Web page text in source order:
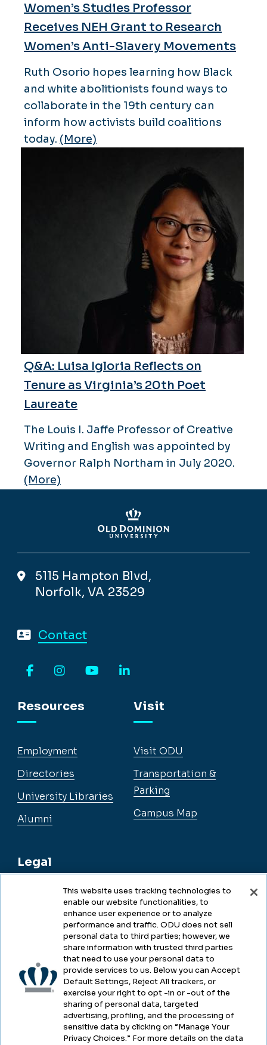
Women’s Studies Professor
Receives NEH Grant to Research
Women’s Anti-Slavery Movements
Ruth Osorio hopes learning how Black
and white abolitionists found ways to
collaborate in the 19th century can
inform how activists build coalitions
today. (More)
Q&A: Luisa Igloria Reflects on
Tenure as Virginia’s 20th Poet
Laureate
The Louis I. Jaffe Professor of Creative
Writing and English was appointed by
Governor Ralph Northam in July 2020.
(More)
5115 Hampton Blvd,
Norfolk, VA 23529
Contact
Resources
Employment
Directories
University Libraries
Alumni
Legal
Legal & Compliance
Accessibility
Health & Safety
Emergency Management
Campus Hazing Transparency
Visit
Visit ODU
Transportation &
Parking
Campus Map
This website uses tracking technologies to
enable our website functionalities, to
enhance user experience or to analyze
performance and traffic. ODU does not sell
personal data to third parties; however, we
share information with trusted third parties
that need to use your personal data to
provide services to us. Below you can Accept
Default Settings, Reject All trackers, or
exercise your right to opt -in or -out of the
sharing of personal data, targeted
advertising, profiling, and the processing of
sensitive data by clicking on “Manage Your
Privacy Choices.” For more details on the data